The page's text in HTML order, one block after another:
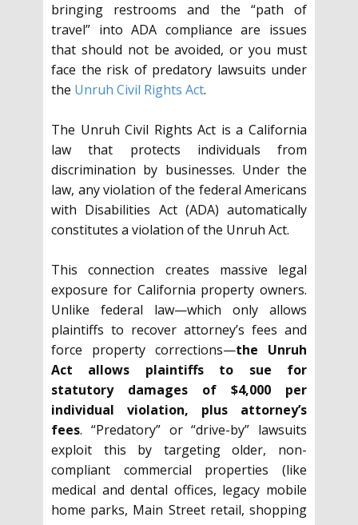
bringing restrooms and the “path of
travel” into ADA compliance are issues
that should not be avoided, or you must
face the risk of predatory lawsuits under
the Unruh Civil Rights Act.
The Unruh Civil Rights Act is a California
law that protects individuals from
discrimination by businesses. Under the
law, any violation of the federal Americans
with Disabilities Act (ADA) automatically
constitutes a violation of the Unruh Act.
This connection creates massive legal
exposure for California property owners.
Unlike federal law—which only allows
plaintiffs to recover attorney’s fees and
force property corrections—the Unruh
Act allows plaintiffs to sue for
statutory damages of $4,000 per
individual violation, plus attorney’s
fees. “Predatory” or “drive-by” lawsuits
exploit this by targeting older, non-
compliant commercial properties (like
medical and dental offices, legacy mobile
home parks, Main Street retail, shopping